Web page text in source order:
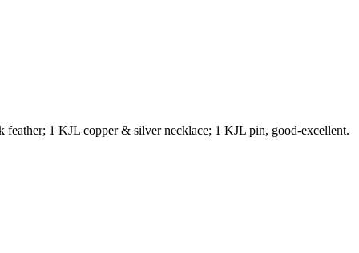
1 KJL copper & silver necklace; 1 KJL pin, good-excellent.